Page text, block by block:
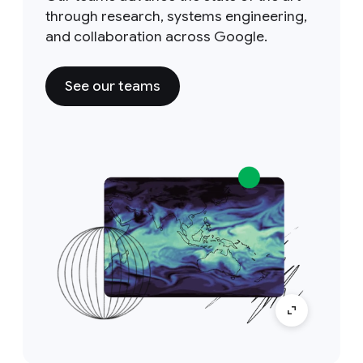
through research, systems engineering,
and collaboration across Google.
See our teams